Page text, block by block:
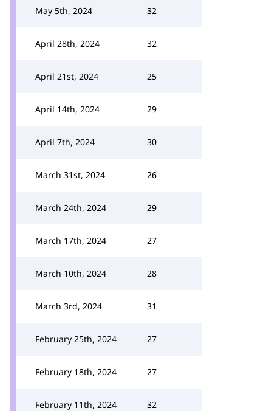
May 5th, 2024 32
April 28th, 2024 32
April 21st, 2024 25
April 14th, 2024 29
April 7th, 2024 30
March 31st, 2024 26
March 24th, 2024 29
March 17th, 2024 27
March 10th, 2024 28
March 3rd, 2024 31
February 25th, 2024 27
February 18th, 2024 27
February 11th, 2024 32